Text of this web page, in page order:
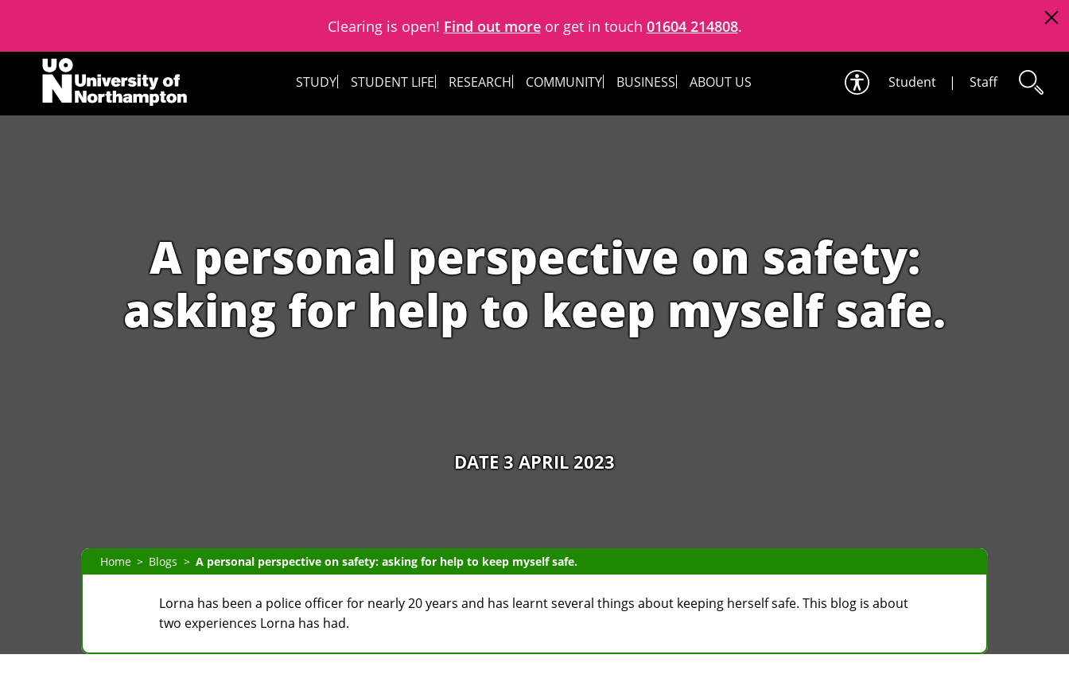
Clearing is open! Find out moreor get in touch 01604 214808.
Skip to content
STUDY
STUDENT LIFE RESEARCH COMMUNITY BUSINESS ABOUT US Student | Staff
A personal perspective on safety:
asking for help to keep myself safe.
DATE 3 APRIL 2023
Home Blogs A personal perspective on safety: asking for help to keep myself safe.
Lorna has been a police officer for nearly 20 years and has learnt several things about keeping herself safe. This blog is about
two experiences Lorna has had.